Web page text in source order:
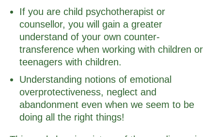
If you are child psychotherapist or
counsellor, you will gain a greater
understand of your own counter-
transference when working with children or
teenagers with children.
Understanding notions of emotional
overprotectiveness, neglect and
abandonment even when we seem to be
doing all the right things!